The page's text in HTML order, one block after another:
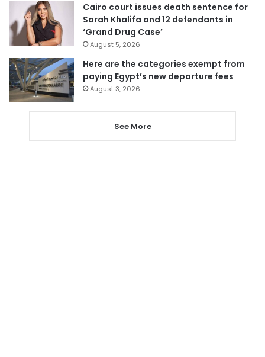
Cairo court issues death sentence for
Sarah Khalifa and 12 defendants in
‘Grand Drug Case’
August 5, 2026
Here are the categories exempt from
paying Egypt’s new departure fees
August 3, 2026
See More